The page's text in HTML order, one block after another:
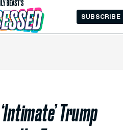
SUBSCRIBE
Trump